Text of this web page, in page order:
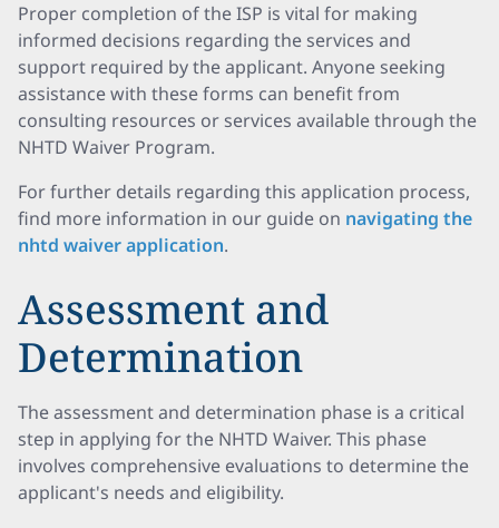
Proper completion of the ISP is vital for making
informed decisions regarding the services and
support required by the applicant. Anyone seeking
assistance with these forms can benefit from
consulting resources or services available through the
NHTD Waiver Program.
For further details regarding this application process,
find more information in our guide on navigating the
nhtd waiver application.
Assessment and
Determination
The assessment and determination phase is a critical
step in applying for the NHTD Waiver. This phase
involves comprehensive evaluations to determine the
applicant's needs and eligibility.